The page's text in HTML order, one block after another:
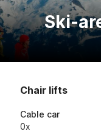
Ski-
Chair lifts
Cable car
0x